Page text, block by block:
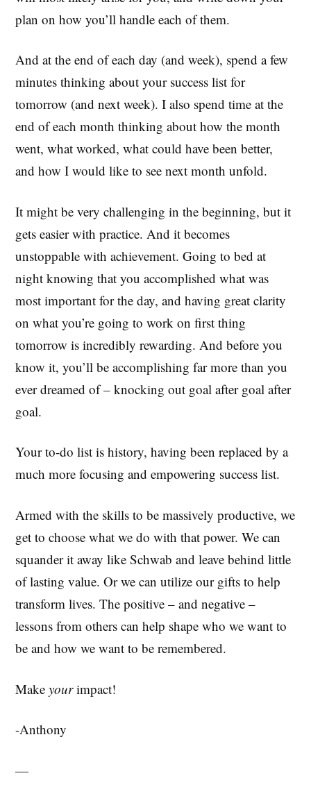
plan on how you’ll handle each of them.
And at the end of each day (and week), spend a few
minutes thinking about your success list for
tomorrow (and next week). I also spend time at the
end of each month thinking about how the month
went, what worked, what could have been better,
and how I would like to see next month unfold.
It might be very challenging in the beginning, but it
gets easier with practice. And it becomes
unstoppable with achievement. Going to bed at
night knowing that you accomplished what was
most important for the day, and having great clarity
on what you’re going to work on first thing
tomorrow is incredibly rewarding. And before you
know it, you’ll be accomplishing far more than you
ever dreamed of – knocking out goal after goal after
goal.
Your to-do list is history, having been replaced by a
much more focusing and empowering success list.
Armed with the skills to be massively productive, we
get to choose what we do with that power. We can
squander it away like Schwab and leave behind little
of lasting value. Or we can utilize our gifts to help
transform lives. The positive – and negative –
lessons from others can help shape who we want to
be and how we want to be remembered.
Makeyourimpact!
-Anthony
—